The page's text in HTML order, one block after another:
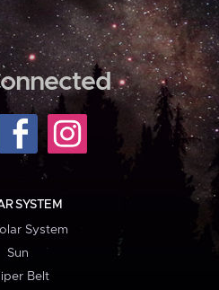
SYSTEM
System
Sun
Belt